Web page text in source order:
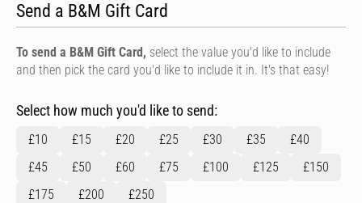
Send a B&M Gift Card
To send a B&M Gift Card, select the value you'd like to include
and then pick the card you'd like to include it in. It's that easy!
Select how much you'd like to send:
£10 £15 £20 £25 £30 £35
£40
£45
£50 £60 £75 £100 £125
£150
£175
£200 £250